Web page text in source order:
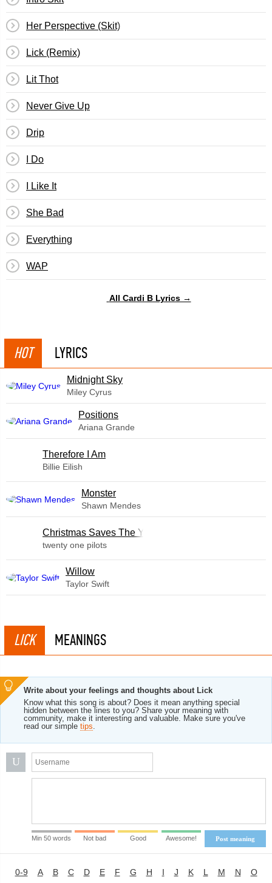
Her Perspective (Skit)
Lick (Remix)
Lit Thot
Never Give Up
Drip
I Do
I Like It
She Bad
Everything
WAP
All Cardi B Lyrics →
HOT LYRICS
Midnight Sky
Miley Cyrus
​Positions
Ariana Grande
Therefore I Am
Billie Eilish
Monster
Shawn Mendes
Christmas Saves The Year
twenty one pilots
Willow
Taylor Swift
LICK MEANINGS
Write about your feelings and thoughts about Lick
Know what this song is about? Does it mean anything special
hidden between the lines to you? Share your meaning with
community, make it interesting and valuable. Make sure you've
read our simple tips.
U
Post meaning
Min 50 words Not bad Good Awesome!
0-9 A B C D E F G H I J K L M N O